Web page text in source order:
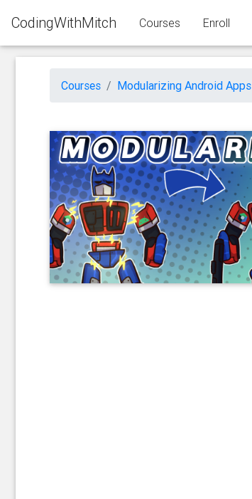
CodingWithMitch Courses Enroll
Courses Modularizing Android Apps